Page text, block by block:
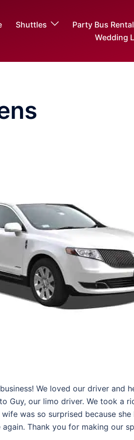
Shuttles Party Bus
Wedding
We loved our driver and
our limo driver. We took a
was so surprised because she
Thank you for making our